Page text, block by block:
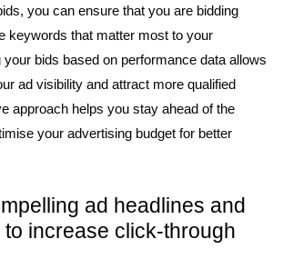
you can ensure that you are bidding
keywords that matter most to your
your bids based on performance data allows
ad visibility and attract more qualified
approach helps you stay ahead of the
your advertising budget for better
ad headlines and
increase click-through